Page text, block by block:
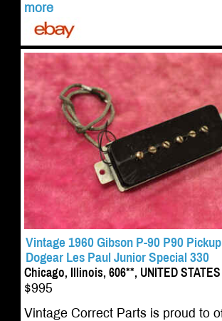
more
Vintage 1960 Gibson P-90 P90
Dogear Les Paul Junior Special 330
Chicago, Illinois, 606**, UNITED STATES
$995
Vintage Correct Parts is proud to